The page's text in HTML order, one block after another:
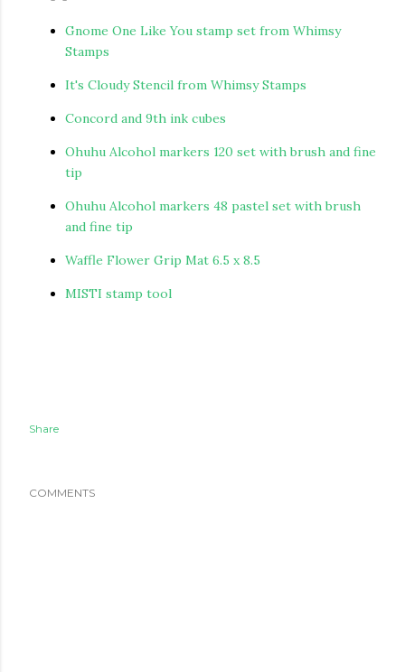
Gnome One Like You stamp set from Whimsy
Stamps
It's Cloudy Stencil from Whimsy Stamps
Concord and 9th ink cubes
Ohuhu Alcohol markers 120 set with brush and fine
tip
Ohuhu Alcohol markers 48 pastel set with brush
and fine tip
Waffle Flower Grip Mat 6.5 x 8.5
MISTI stamp tool
Share
COMMENTS